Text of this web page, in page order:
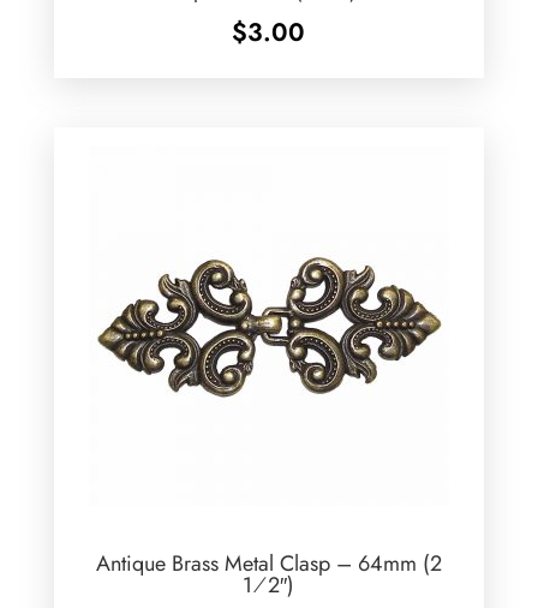
$3.00
Antique Brass Metal Clasp – 64mm (2
1⁄2″)